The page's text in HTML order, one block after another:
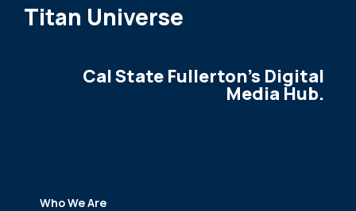
Titan Universe
Cal State Fullerton's Digital
Media Hub.
Who We Are